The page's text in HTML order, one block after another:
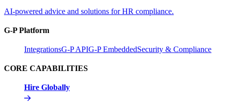
AI-powered advice and solutions for HR compliance.
G-P Platform
IntegrationsG-P APIG-P EmbeddedSecurity & Compliance
CORE CAPABILITIES
Hire Globally